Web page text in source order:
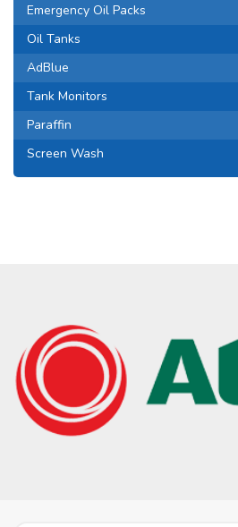
Emergency Oil Packs
Oil Tanks
AdBlue
Tank Monitors
Paraffin
Screen Wash